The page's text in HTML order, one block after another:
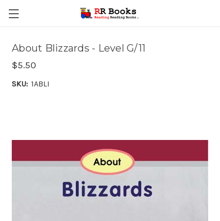
About Blizzards - Level G/11
$5.50
SKU: 1ABLI